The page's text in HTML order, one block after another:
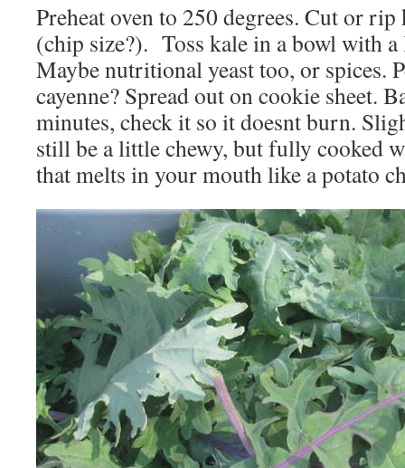
Preheat oven to 250 degrees. Cut or
(chip size?). Toss kale in a bowl with
Maybe nutritional yeast too, or spices.
cayenne? Spread out on cookie sheet.
minutes, check it so it doesnt burn.
still be a little chewy, but fully cooked
that melts in your mouth like a potato